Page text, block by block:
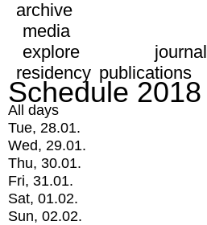
archive
media
explore
journal
residency publications
Schedule 2018
All days
Tue, 28.01.
Wed, 29.01.
Thu, 30.01.
Fri, 31.01.
Sat, 01.02.
Sun, 02.02.